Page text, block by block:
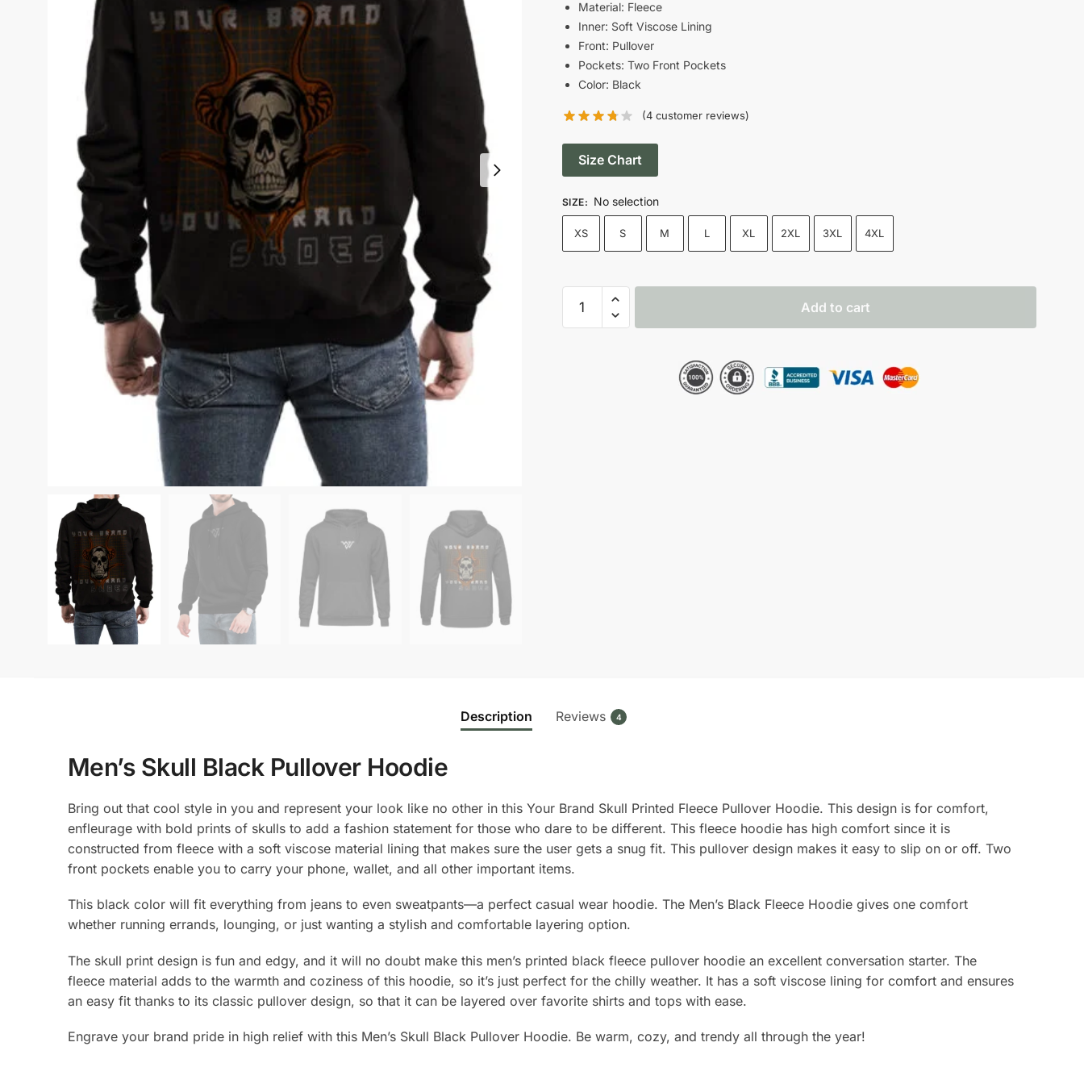
Material: Fleece
Inner: Soft Viscose Lining
Front: Pullover
Pockets: Two Front Pockets
Color: Black
(4 customer reviews)
Size Chart
SIZE: No selection
XS S M L XL 2XL 3XL 4XL
Brand
Add to cart
Description Reviews 4
Men’s Skull Black Pullover Hoodie
Bring out that cool style in you and represent your look like no other in this Your Brand Skull Printed Fleece Pullover Hoodie. This design is for comfort,
enfleurage with bold prints of skulls to add a fashion statement for those who dare to be different. This fleece hoodie has high comfort since it is
constructed from fleece with a soft viscose material lining that makes sure the user gets a snug fit. This pullover design makes it easy to slip on or off. Two
front pockets enable you to carry your phone, wallet, and all other important items.
This black color will fit everything from jeans to even sweatpants—a perfect casual wear hoodie. The Men’s Black Fleece Hoodie gives one comfort
whether running errands, lounging, or just wanting a stylish and comfortable layering option.
The skull print design is fun and edgy, and it will no doubt make this men’s printed black fleece pullover hoodie an excellent conversation starter. The
fleece material adds to the warmth and coziness of this hoodie, so it’s just perfect for the chilly weather. It has a soft viscose lining for comfort and ensures
an easy fit thanks to its classic pullover design, so that it can be layered over favorite shirts and tops with ease.
Engrave your brand pride in high relief with this Men’s Skull Black Pullover Hoodie. Be warm, cozy, and trendy all through the year!